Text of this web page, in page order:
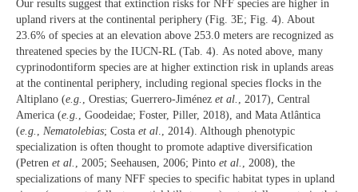
Our results suggest that extinction risks for NFF species are higher in
upland rivers at the continental periphery (Fig. 3E; Fig. 4). About
23.6% of species at an elevation above 253.0 meters are recognized as
threatened species by the IUCN-RL (Tab. 4). As noted above, many
cyprinodontiform species are at higher extinction risk in uplands areas
at the continental periphery, including regional species flocks in the
Altiplano (e.g. , Orestias; Guerrero-Jiménez et al. , 2017), Central
America (e.g. , Goodeidae; Foster, Piller, 2018), and Mata Atlântica
(e.g. , Nematolebias; Costa et al., 2014). Although phenotypic
specialization is often thought to promote adaptive diversification
(Petren et al. , 2005; Seehausen, 2006; Pinto et al. , 2008), the
specializations of many NFF species to specific habitat types in upland